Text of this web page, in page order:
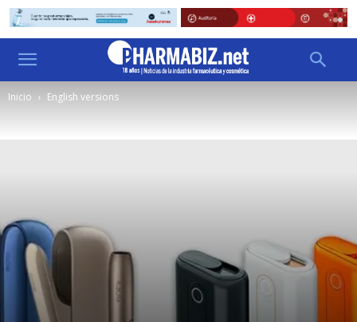
Inicio English versions